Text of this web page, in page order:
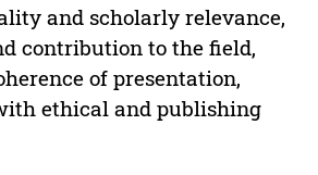
and scholarly relevance,
contribution to the field,
of presentation,
ethical and publishing